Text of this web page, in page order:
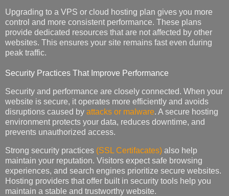
Upgrading to a VPS or cloud hosting plan gives you more
control and more consistent performance. These plans
provide dedicated resources that are not affected by other
websites. This ensures your site remains fast even during
peak traffic.
Security Practices That Improve Performance
Security and performance are closely connected. When your
website is secure, it operates more efficiently and avoids
disruptions caused by attacks or malware. A secure hosting
environment protects your data, reduces downtime, and
prevents unauthorized access.
Strong security practices (SSL Certifacates) also help
maintain your reputation. Visitors expect safe browsing
experiences, and search engines prioritize secure websites.
Hosting providers that offer built in security tools help you
maintain a stable and trustworthy website.